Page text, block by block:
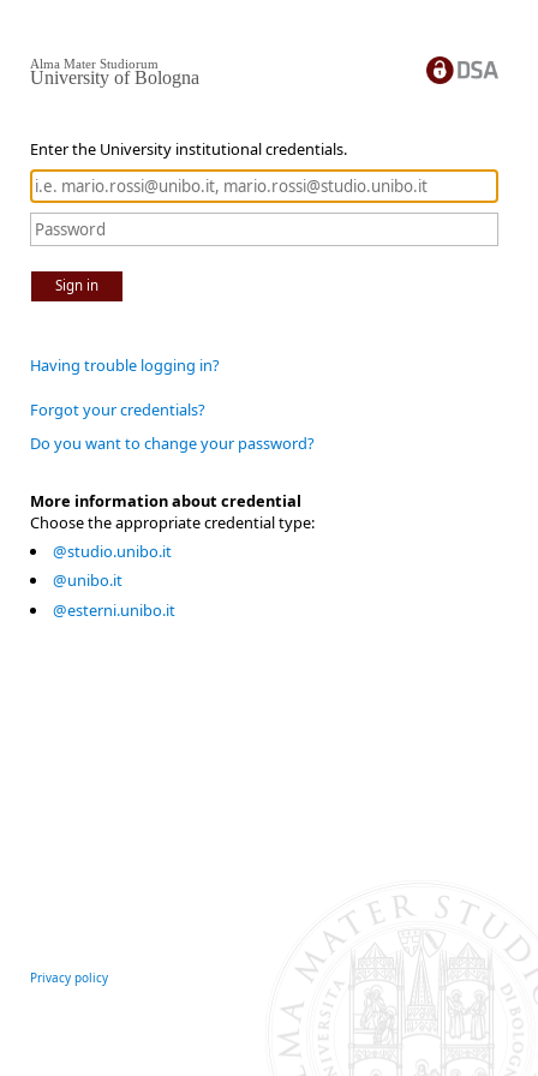
Enter the University institutional credentials.
Sign in
Alma Mater Studiorum
University of Bologna
Having trouble logging in?
Forgot your credentials?
Do you want to change your password?
More information about credential
Choose the appropriate credential type:
@studio.unibo.it
@unibo.it
@esterni.unibo.it
Privacy policy